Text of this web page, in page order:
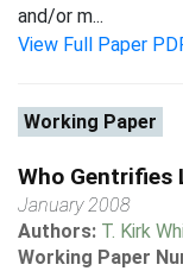
and/or m...
View Full Paper
Working Paper
Who Gentrifies
January 2008
Authors: T. Kirk
Working Paper